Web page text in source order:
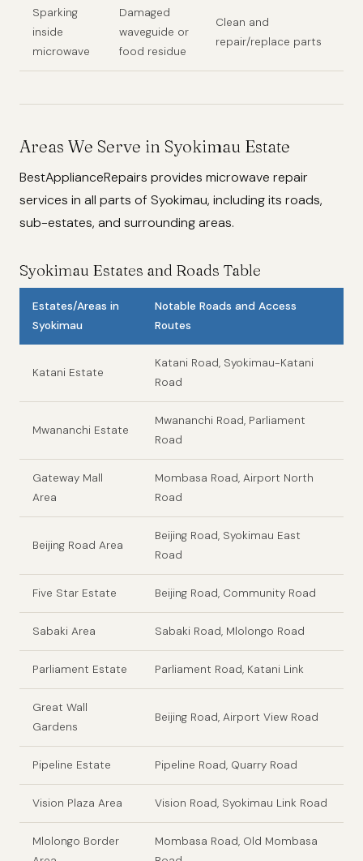
Sparking
inside
microwave
Damaged
waveguide or
food residue
Clean and
repair/replace parts
Areas We Serve in Syokimau Estate
BestApplianceRepairs provides microwave repair
services in all parts of Syokimau, including its roads,
sub-estates, and surrounding areas.
Syokimau Estates and Roads Table
Estates/Areas in
Syokimau
Notable Roads and Access
Routes
Katani Estate
Katani Road, Syokimau-Katani
Road
Mwananchi Estate
Mwananchi Road, Parliament
Road
Gateway Mall
Area
Mombasa Road, Airport North
Road
Beijing Road Area
Beijing Road, Syokimau East
Road
Five Star Estate Beijing Road, Community Road
Sabaki Area Sabaki Road, Mlolongo Road
Parliament Estate Parliament Road, Katani Link
Great Wall
Gardens
Beijing Road, Airport View Road
Pipeline Estate Pipeline Road, Quarry Road
Vision Plaza Area Vision Road, Syokimau Link Road
Mlolongo Border
Mombasa Road, Old Mombasa